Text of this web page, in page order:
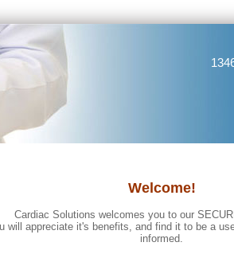
Welcome!
Cardiac Solutions welcomes you to our
will appreciate it's benefits, and find it to be a
informed.